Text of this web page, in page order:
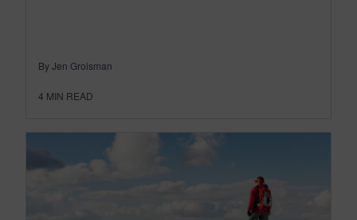
By Jen Groisman
4 MIN READ